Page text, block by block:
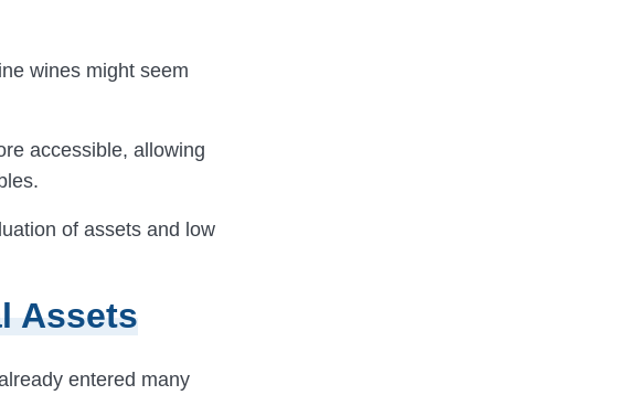
wines might seem
accessible, allowing
of assets and low
Assets
entered many